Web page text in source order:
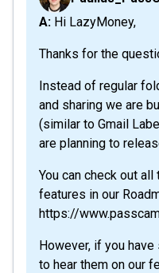
A: Hi LazyMoney,
Thanks for the
Instead of regular
and sharing we are
(similar to Gmail
are planning to
You can check out
features in our
https://
However, if you
to hear them on our